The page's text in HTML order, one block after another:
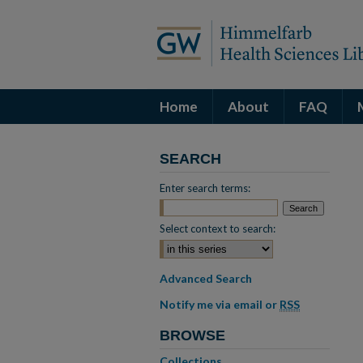
Home About FAQ
SEARCH
Enter search terms:
Select context to search:
Advanced Search
Notify me via email or RSS
BROWSE